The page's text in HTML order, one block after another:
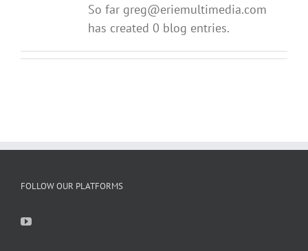
So far greg@eriemultimedia.com
has created 0 blog entries.
FOLLOW OUR PLATFORMS